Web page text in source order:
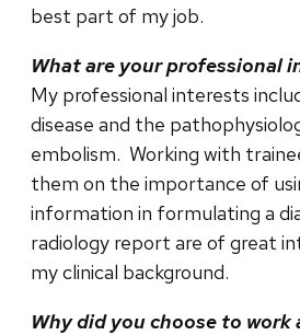
best part of my job.
What are your professional
My professional interests
disease and the
embolism. Working with
them on the importance of
information in formulating a
radiology report are of great
my clinical background.
Why did you choose to work